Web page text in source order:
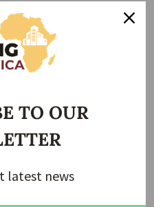
spend thousands of
vendors.
Musa, described the
on shallow wells
efficiency, reducing water
TO OUR
latest news